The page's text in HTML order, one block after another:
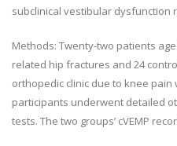
subclinical vestibular dysfunction
Methods: Twenty-two patients
related hip fractures and 24
orthopedic clinic due to knee
participants underwent detailed
tests. The two groups’ cVEMP